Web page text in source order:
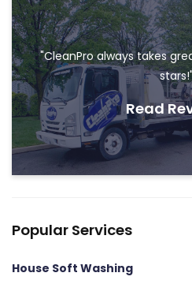
"CleanPro always takes
Read
Popular Services
House Soft Washing